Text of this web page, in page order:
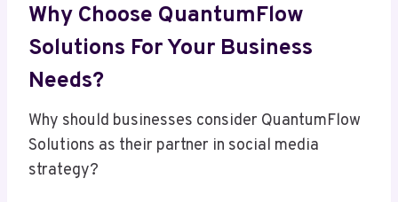
Why Choose QuantumFlow
Solutions For Your Business
Needs?
Why should businesses consider QuantumFlow
Solutions as their partner in social media
strategy?